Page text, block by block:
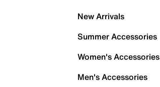
New Arrivals
Summer Accessories
Women's Accessories
Men's Accessories